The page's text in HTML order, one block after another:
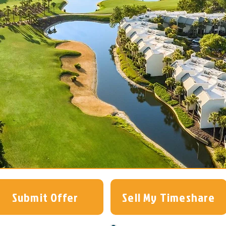
Submit Offer Sell My Timeshare